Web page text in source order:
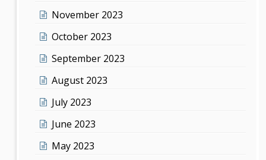
November 2023
October 2023
September 2023
August 2023
July 2023
June 2023
May 2023